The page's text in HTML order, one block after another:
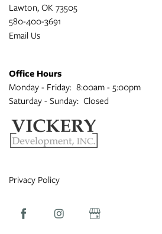
Lawton, OK 73505
580-400-3691
Email Us
Office Hours
Monday - Friday: 8:00am - 5:00pm
Saturday - Sunday: Closed
Privacy Policy